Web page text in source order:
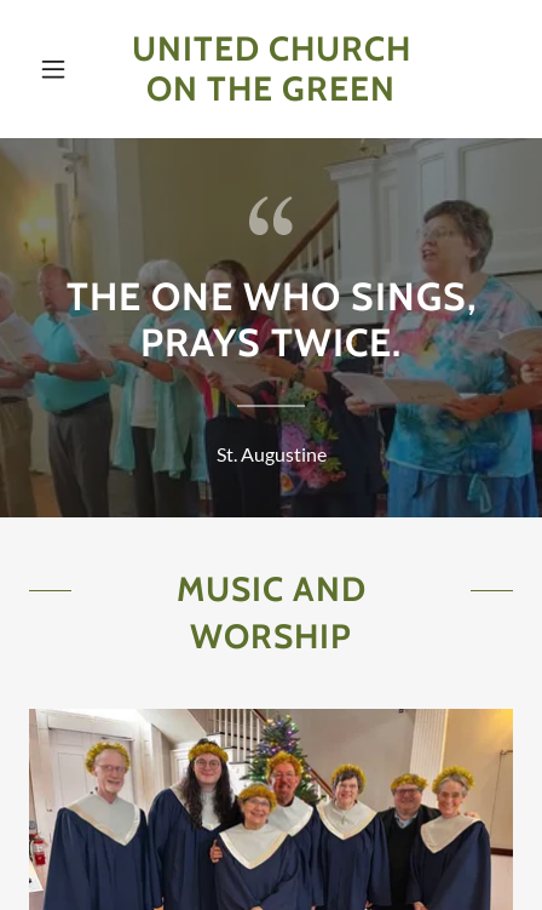
UNITED CHURCH
ON THE GREEN
THE ONE WHO SINGS,
PRAYS TWICE.
St. Augustine
MUSIC AND
WORSHIP